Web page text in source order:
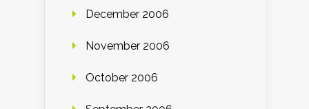
December 2006
November 2006
October 2006